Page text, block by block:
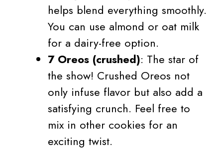
helps blend everything smoothly.
You can use almond or oat milk
for a dairy-free option.
7 Oreos (crushed): The star of
the show! Crushed Oreos not
only infuse flavor but also add a
satisfying crunch. Feel free to
mix in other cookies for an
exciting twist.